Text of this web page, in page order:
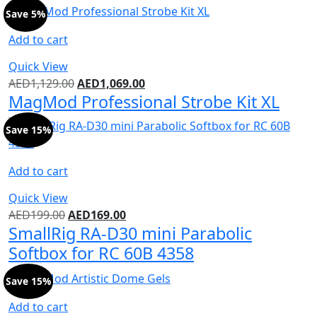
Add to cart
Quick View
Save 5%
AED1,129.00AED1,069.00
MagMod Professional Strobe Kit XL
Add to cart
Quick View
Save 15%
AED199.00AED169.00
SmallRig RA-D30 mini Parabolic
Softbox for RC 60B 4358
Add to cart
Save 15%